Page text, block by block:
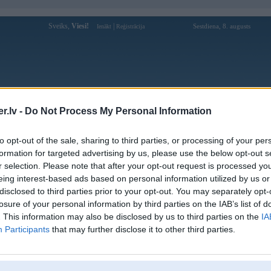
- Do Not Process My Personal Information
opt-out of the sale, sharing to third parties, or processing of your
for targeted advertising by us, please use the below opt-out
selection. Please note that after your opt-out request is processed
interest-based ads based on personal information utilized by us
to third parties prior to your opt-out. You may separately
of your personal information by third parties on the IAB’s list of
This information may also be disclosed by us to third parties on the
Participants that may further disclose it to other third parties.
Sveiks, Viesi! Ienākt Reģistrācija Sestdiena, 8. augusts
Forums Galerijas Reģistrācija Lietotāji
Lietotāja Restt profils
Pēdējo reizi manīts: 24. Sep 2020, 12:10
Lietotājvārds:
Restt
Ziņojumi forumā:
160
[Pēdējie ziņojumi forumā]